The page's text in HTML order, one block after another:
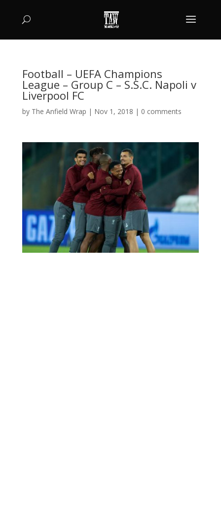
Football – UEFA Champions
League – Group C – S.S.C. Napoli v
Liverpool FC
by The Anfield Wrap | Nov 1, 2018 | 0 comments